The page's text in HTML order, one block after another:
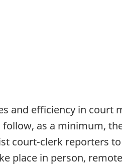
and efficiency in court
as a minimum,
court-clerk reporters
place in person,